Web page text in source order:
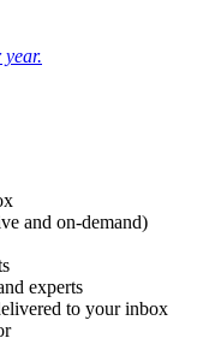
year.
and on-demand)
experts
to your inbox